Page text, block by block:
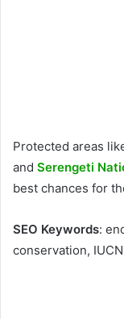
Protected areas
and Serengeti
best chances for
SEO Keywords:
conservation,